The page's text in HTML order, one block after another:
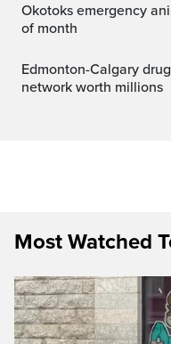
Okotoks emergency animal hospital set to close at end
of month
Edmonton-Calgary drug running: police bust trafficking
network worth millions
Most Watched